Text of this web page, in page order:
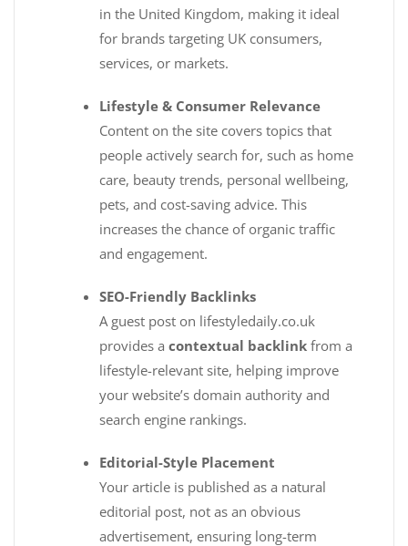
in the United Kingdom, making it ideal
for brands targeting UK consumers,
services, or markets.
Lifestyle & Consumer Relevance
Content on the site covers topics that
people actively search for, such as home
care, beauty trends, personal wellbeing,
pets, and cost-saving advice. This
increases the chance of organic traffic
and engagement.
SEO-Friendly Backlinks
A guest post on lifestyledaily.co.uk
provides acontextual backlink from a
lifestyle-relevant site, helping improve
your website’s domain authority and
search engine rankings.
Editorial-Style Placement
Your article is published as a natural
editorial post, not as an obvious
advertisement, ensuring long-term